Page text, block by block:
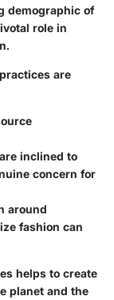
demographic of
role in
are
inclined to
concern for
around
fashion can
helps to create
planet and the